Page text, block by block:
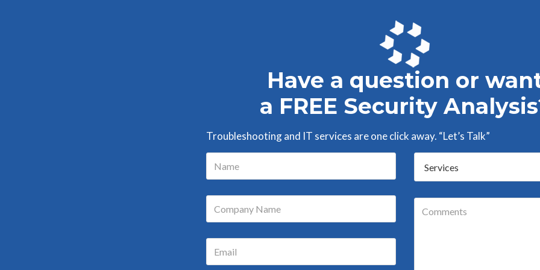
Have a question or
a FREE Security
Troubleshooting and IT services are one click away. “Let’s Talk”